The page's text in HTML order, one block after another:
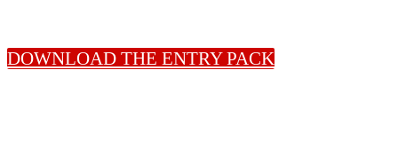
DOWNLOAD THE ENTRY PACK